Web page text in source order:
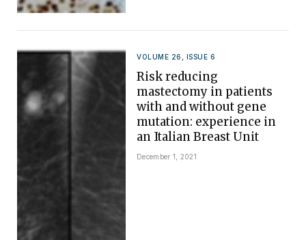
VOLUME 26, ISSUE 6
Risk reducing
mastectomy in patients
with and without gene
mutation: experience in
an Italian Breast Unit
December 1, 2021